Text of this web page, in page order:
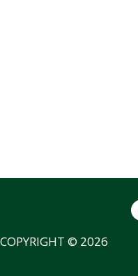
COPYRIGHT © 2026